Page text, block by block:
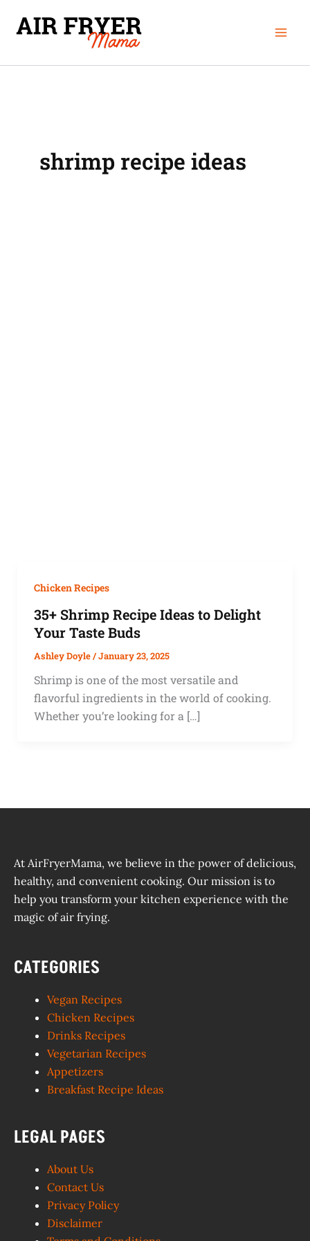
shrimp recipe ideas
Chicken Recipes
35+ Shrimp Recipe Ideas to Delight
Your Taste Buds
Ashley Doyle/January 23, 2025
Shrimp is one of the most versatile and
flavorful ingredients in the world of cooking.
Whether you’re looking for a […]
At AirFryerMama, we believe in the power of delicious,
healthy, and convenient cooking. Our mission is to
help you transform your kitchen experience with the
magic of air frying.
CATEGORIES
Vegan Recipes
Chicken Recipes
Drinks Recipes
Vegetarian Recipes
Appetizers
Breakfast Recipe Ideas
LEGAL PAGES
About Us
Contact Us
Privacy Policy
Disclaimer